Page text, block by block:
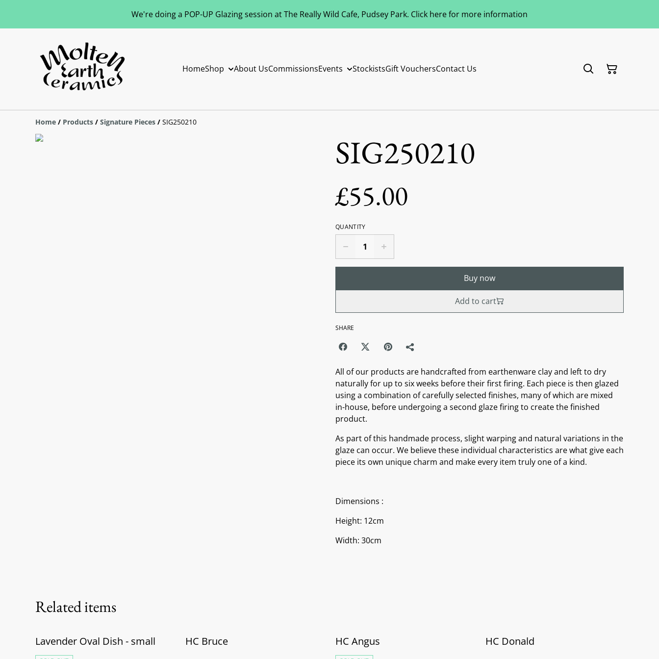
We're doing a POP-UP Glazing session at The Really Wild Cafe, Pudsey Park. Click here for more information
HomeShop About UsCommissionsEvents StockistsGift VouchersContact Us
Home / Products / Signature Pieces / SIG250210
SIG250210
£55.00
QUANTITY
Buy now
Add to cart
SHARE
All of our products are handcrafted from earthenware clay and left to dry
naturally for up to six weeks before their first firing. Each piece is then glazed
using a combination of carefully selected finishes, many of which are mixed
in-house, before undergoing a second glaze firing to create the finished
product.
As part of this handmade process, slight warping and natural variations in the
glaze can occur. We believe these individual characteristics are what give each
piece its own unique charm and make every item truly one of a kind.
Dimensions :
Height: 12cm
Width: 30cm
Related items
Lavender Oval Dish - small HC Bruce HC Angus HC Donald